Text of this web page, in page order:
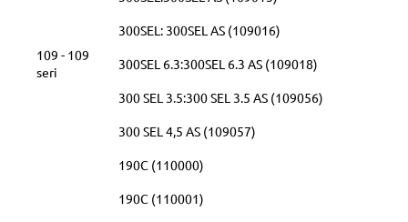
109 - 109
seri
300SEL: 300SEL AS (109016)
300SEL 6.3:300SEL 6.3 AS (109018)
300 SEL 3.5:300 SEL 3.5 AS (109056)
300 SEL 4,5 AS (109057)
190C (110000)
190C (110001)